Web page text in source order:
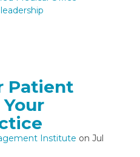
Patient
Institute on Jul